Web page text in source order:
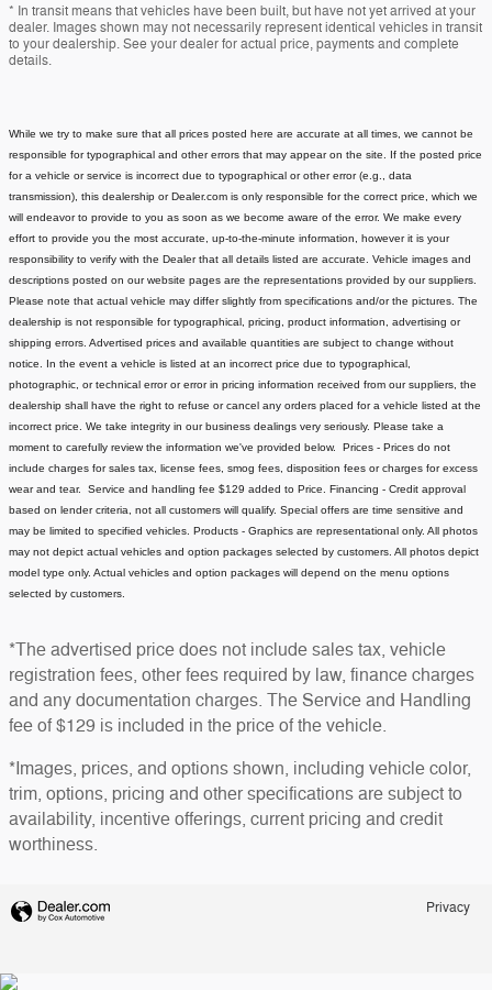
* In transit means that vehicles have been built, but have not yet arrived at your
dealer. Images shown may not necessarily represent identical vehicles in transit
to your dealership. See your dealer for actual price, payments and complete
details.
While we try to make sure that all prices posted here are accurate at all times, we cannot be
responsible for typographical and other errors that may appear on the site. If the posted price
for a vehicle or service is incorrect due to typographical or other error (e.g., data
transmission), this dealership or Dealer.com is only responsible for the correct price, which we
will endeavor to provide to you as soon as we become aware of the error. We make every
effort to provide you the most accurate, up-to-the-minute information, however it is your
responsibility to verify with the Dealer that all details listed are accurate. Vehicle images and
descriptions posted on our website pages are the representations provided by our suppliers.
Please note that actual vehicle may differ slightly from specifications and/or the pictures. The
dealership is not responsible for typographical, pricing, product information, advertising or
shipping errors. Advertised prices and available quantities are subject to change without
notice. In the event a vehicle is listed at an incorrect price due to typographical,
photographic, or technical error or error in pricing information received from our suppliers, the
dealership shall have the right to refuse or cancel any orders placed for a vehicle listed at the
incorrect price. We take integrity in our business dealings very seriously. Please take a
moment to carefully review the information we've provided below. Prices - Prices do not
include charges for sales tax, license fees , smog fees, disposition fees or charges for excess
wear and tear. Service and handling fee $129 added to Price. Financing - Credit approval
based on lender criteria, not all customers will qualify. Special offers are time sensitive and
may be limited to specified vehicles. Products - Graphics are representational only. All photos
may not depict actual vehicles and option packages selected by customers. All photos depict
model type only. Actual vehicles and option packages will depend on the menu options
selected by customers.
*The advertised price does not include sales tax, vehicle
registration fees, other fees required by law, finance charges
and any documentation charges. The Service and Handling
fee of $129 is included in the price of the vehicle.
*Images, prices, and options shown, including vehicle color,
trim, options, pricing and other specifications are subject to
availability, incentive offerings, current pricing and credit
worthiness.
Privacy